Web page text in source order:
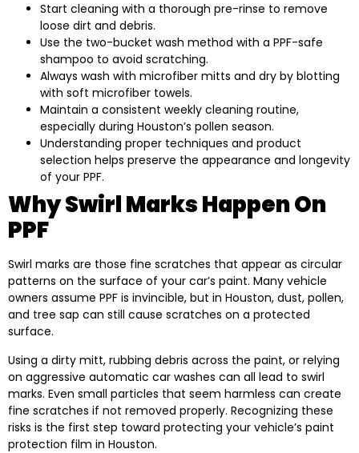
Start cleaning with a thorough pre-rinse to remove
loose dirt and debris.
Use the two-bucket wash method with a PPF-safe
shampoo to avoid scratching.
Always wash with microfiber mitts and dry by blotting
with soft microfiber towels.
Maintain a consistent weekly cleaning routine,
especially during Houston’s pollen season.
Understanding proper techniques and product
selection helps preserve the appearance and longevity
of your PPF.
Why Swirl Marks Happen On
PPF
Swirl marks are those fine scratches that appear as circular
patterns on the surface of your car’s paint. Many vehicle
owners assume PPF is invincible, but in Houston, dust, pollen,
and tree sap can still cause scratches on a protected
surface.
Using a dirty mitt, rubbing debris across the paint, or relying
on aggressive automatic car washes can all lead to swirl
marks. Even small particles that seem harmless can create
fine scratches if not removed properly. Recognizing these
risks is the first step toward protecting your vehicle’s paint
protection film in Houston.